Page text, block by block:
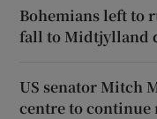
Bohemians left to
fall to Midtjylland
US senator Mitch
centre to continue